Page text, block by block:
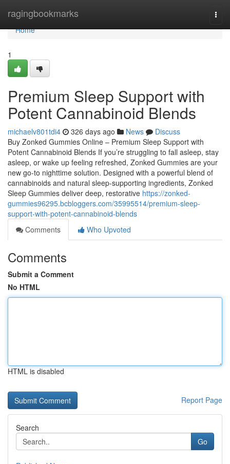
ragingbookmarks
Home
Home
1
Premium Sleep Support with
Potent Cannabinoid Blends
michaelv801tdi4 326 days ago News
Discuss
Buy Zonked Gummies Online – Premium Sleep Support with
Potent Cannabinoid Blends If you’re struggling to fall asleep, stay
asleep, or wake up feeling refreshed, Zonked Gummies are your
new go-to nighttime solution. Designed with a powerful blend of
cannabinoids and natural sleep-supporting ingredients, Zonked
Sleep Gummies deliver deep, restorative https://zonked-
gummies96295.bcbloggers.com/35995514/premium-sleep-
support-with-potent-cannabinoid-blends
Comments
Who Upvoted
Comments
Submit a Comment
No HTML
HTML is disabled
Report Page
Search
Go